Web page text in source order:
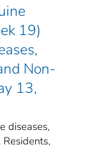
19)
Non-
13,
diseases,
Residents,